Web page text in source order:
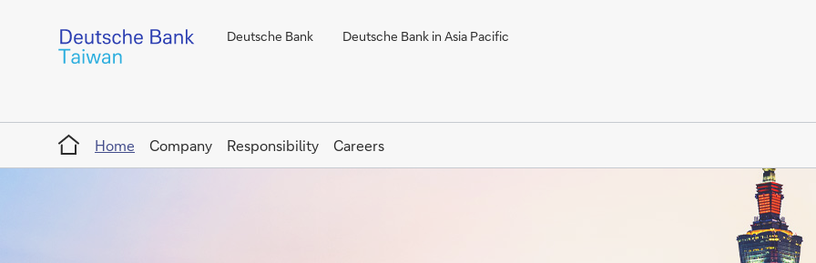
Deutsche Bank Deutsche Bank in Asia Pacific
Home
Home
Company Responsibility Careers